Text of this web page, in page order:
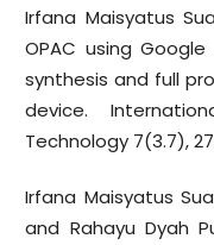
Irfana Maisyatus
OPAC using
synthesis and full
device.
Technology 7(3.7),
Irfana Maisyatus
and Rahayu Dyah